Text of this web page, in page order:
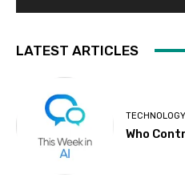
LATEST ARTICLES
TECHNOLOGY
Who